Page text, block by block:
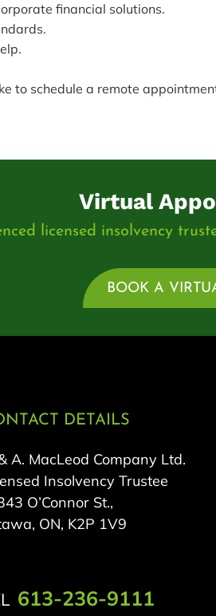
financial solutions.
to schedule a remote
Virtual
licensed insolvency
BOOK A
DETAILS
A. MacLeod Company Ltd.
Insolvency Trustee
O’Connor St.,
ON, K2P 1V9
613-236-9111